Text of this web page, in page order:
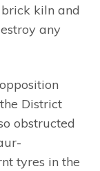
kiln and
any
District
obstructed
tyres in the